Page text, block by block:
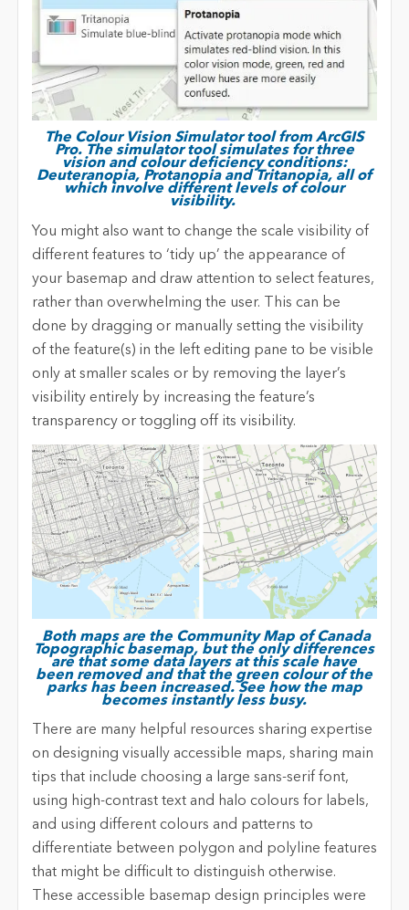
The Colour Vision Simulator tool from ArcGIS
Pro. The simulator tool simulates for three
vision and colour deficiency conditions:
Deuteranopia, Protanopia and Tritanopia, all of
which involve different levels of colour
visibility.
You might also want to change the scale visibility of
different features to ‘tidy up’ the appearance of
your basemap and draw attention to select features,
rather than overwhelming the user. This can be
done by dragging or manually setting the visibility
of the feature(s) in the left editing pane to be visible
only at smaller scales or by removing the layer’s
visibility entirely by increasing the feature’s
transparency or toggling off its visibility.
Both maps are the Community Map of Canada
Topographic basemap, but the only differences
are that some data layers at this scale have
been removed and that the green colour of the
parks has been increased. See how the map
becomes instantly less busy.
There are many helpful resources sharing expertise
on designing visually accessible maps, sharing main
tips that include choosing a large sans-serif font,
using high-contrast text and halo colours for labels,
and using different colours and patterns to
differentiate between polygon and polyline features
that might be difficult to distinguish otherwise.
These accessible basemap design principles were